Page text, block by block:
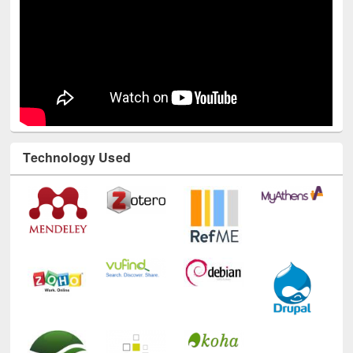
Technology Used